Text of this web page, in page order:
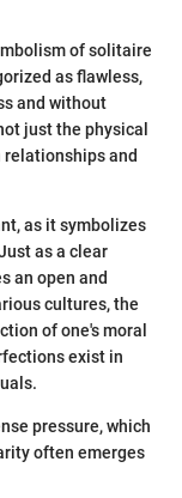
of solitaire
as flawless,
and without
just the physical
and
as it symbolizes
as a clear
an open and
cultures, the
of one's moral
exist in
pressure, which
often emerges